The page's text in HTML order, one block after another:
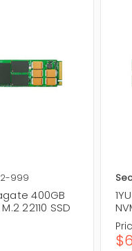
999
400GB
22110 SSD